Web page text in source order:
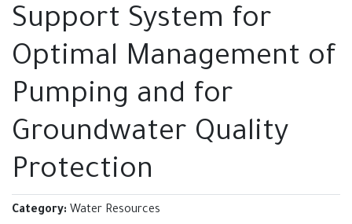
Support System for
Optimal Management of
‎Pumping and for
Groundwater ‎Quality
Protection
Category: Water Resources